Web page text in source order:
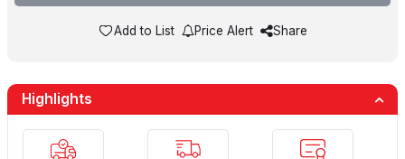
Add to List Price Alert Share
Highlights